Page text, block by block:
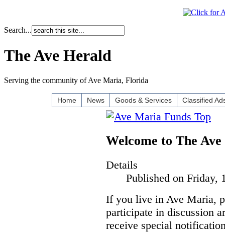
Search...
The Ave Herald
Serving the community of Ave Maria, Florida
Home News Goods & Services Classified
Welcome to The
Details
Published on Friday,
If you live in Ave Maria,
participate in discussion
receive special